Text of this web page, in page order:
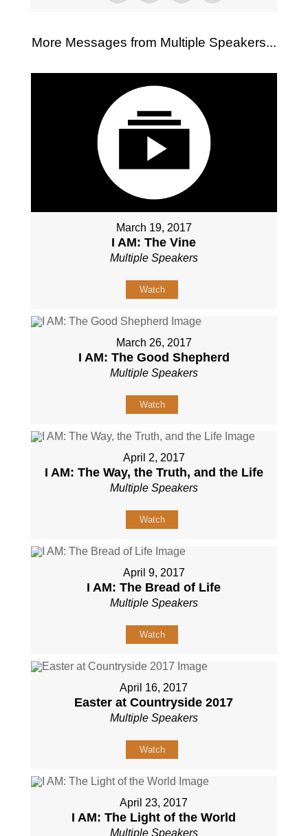
More Messages from Multiple Speakers...
March 19, 2017
I AM: The Vine
Multiple Speakers
Watch
March 26, 2017
I AM: The Good Shepherd
Multiple Speakers
Watch
April 2, 2017
I AM: The Way, the Truth, and the Life
Multiple Speakers
Watch
April 9, 2017
I AM: The Bread of Life
Multiple Speakers
Watch
April 16, 2017
Easter at Countryside 2017
Multiple Speakers
Watch
April 23, 2017
I AM: The Light of the World
Multiple Speakers